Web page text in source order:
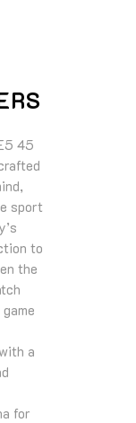
45
sport
to
the
a
for